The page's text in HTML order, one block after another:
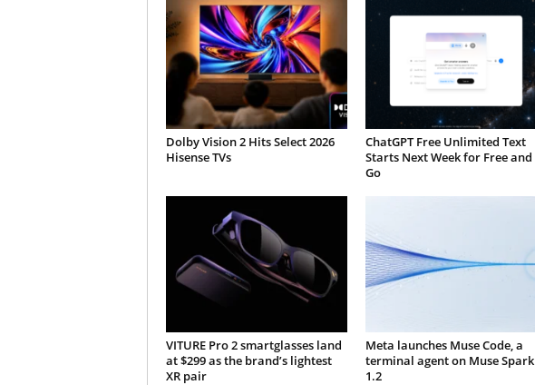
Dolby Vision 2 Hits Select 2026
Hisense TVs
ChatGPT Free Unlimited Text
Starts Next Week for Free and
Go
VITURE Pro 2 smartglasses land
at $299 as the brand’s lightest
XR pair
Meta launches Muse Code, a
terminal agent on Muse Spark
1.2